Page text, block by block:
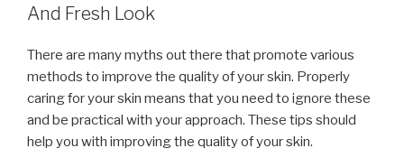
And Fresh Look
There are many myths out there that promote various
methods to improve the quality of your skin. Properly
caring for your skin means that you need to ignore these
and be practical with your approach. These tips should
help you with improving the quality of your skin.